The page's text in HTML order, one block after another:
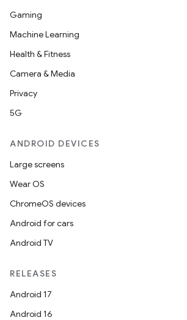
Gaming
Machine Learning
Health & Fitness
Camera & Media
Privacy
5G
ANDROID DEVICES
Large screens
Wear OS
ChromeOS devices
Android for cars
Android TV
RELEASES
Android 17
Android 16